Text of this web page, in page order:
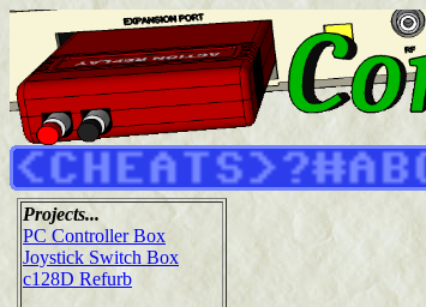
Projects...
PC Controller Box
Joystick Switch Box
c128D Refurb